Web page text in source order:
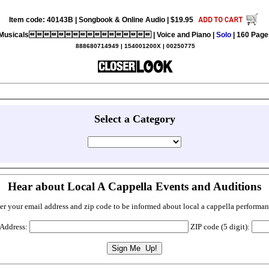
Item code: 40143B | Songbook & Online Audio | $19.95
| Voice and Piano | Solo| 160
888680714949 | 154001200X | 00250775
Select a Category
Hear about Local A Cappella Events and Auditions
your email address and zip code to be informed about local a cappella
ZIP code (5 digit):